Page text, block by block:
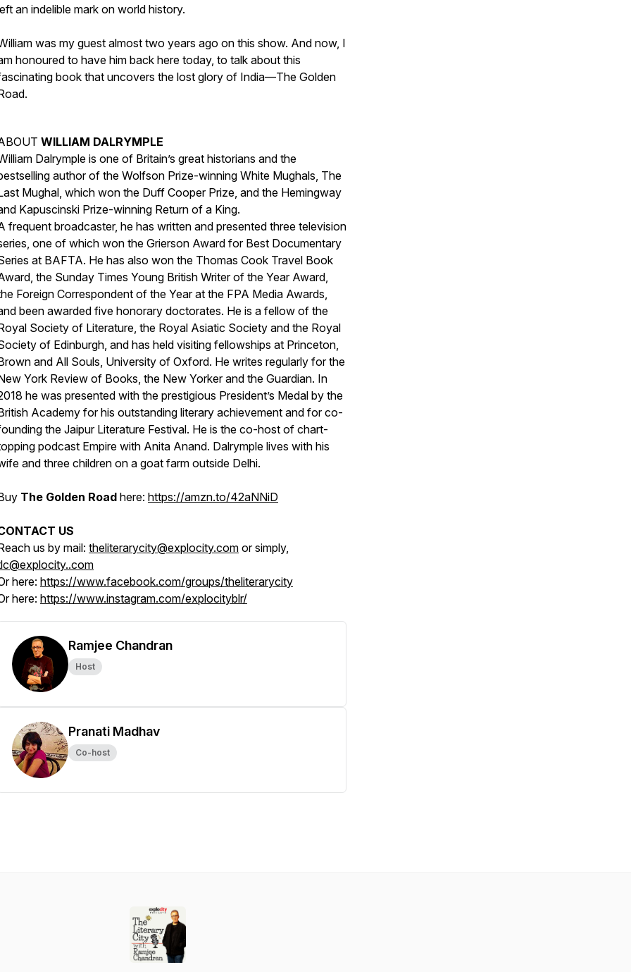
an indelible mark on world history.
was my guest almost two years ago on this show. And now, I
honoured to have him back here today, to talk about this
book that uncovers the lost glory of India—The Golden
.
WILLIAM DALRYMPLE
Dalrymple is one of Britain’s great historians and the
author of the Wolfson Prize-winning White Mughals, The
Mughal, which won the Duff Cooper Prize, and the Hemingway
Kapuscinski Prize-winning Return of a King.
frequent broadcaster, he has written and presented three television
one of which won the Grierson Award for Best Documentary
at BAFTA. He has also won the Thomas Cook Travel Book
the Sunday Times Young British Writer of the Year Award,
Foreign Correspondent of the Year at the FPA Media Awards,
been awarded five honorary doctorates. He is a fellow of the
Society of Literature, the Royal Asiatic Society and the Royal
of Edinburgh, and has held visiting fellowships at Princeton,
and All Souls, University of Oxford. He writes regularly for the
York Review of Books, the New Yorker and the Guardian. In
he was presented with the prestigious President’s Medal by the
Academy for his outstanding literary achievement and for co-
the Jaipur Literature Festival. He is the co-host of chart-
podcast Empire with Anita Anand. Dalrymple lives with his
and three children on a goat farm outside Delhi.
The Golden Road here: https://amzn.to/42aNNiD
US
us by mail: theliterarycity@explocity.com or simply,
here: https://www.facebook.com/groups/theliterarycity
here: https://www.instagram.com/explocityblr/
Ramjee Chandran
Host
Pranati Madhav
Co-host